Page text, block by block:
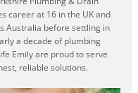
career at 16 in the UK and
Australia before settling in
a decade of plumbing
Emily are proud to serve
reliable solutions.